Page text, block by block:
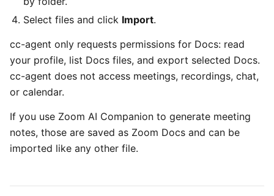
Select files and click Import.
cc-agent only requests permissions for Docs: read
your profile, list Docs files, and export selected Docs.
cc-agent does not access meetings, recordings, chat,
or calendar.
If you use Zoom AI Companion to generate meeting
notes, those are saved as Zoom Docs and can be
imported like any other file.